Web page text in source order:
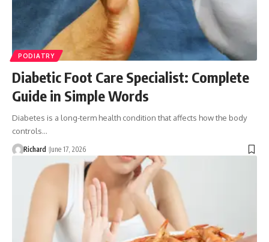
PODIATRY
Diabetic Foot Care Specialist: Complete
Guide in Simple Words
Diabetes is a long-term health condition that affects how the body
controls…
Richard June 17, 2026